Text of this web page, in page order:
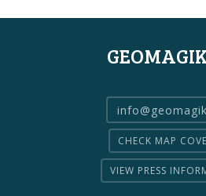
CHECK MAP
VIEW PRESS